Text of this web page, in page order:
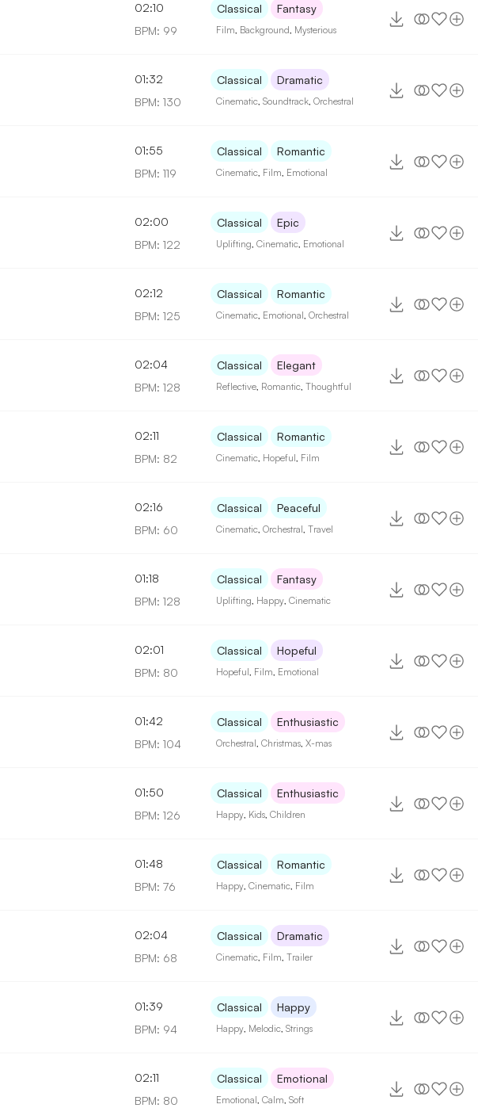
02:10
BPM: 99
Classical Fantasy
Film Background Mysterious
01:32
BPM: 130
Classical Dramatic
Cinematic ,Soundtrack ,Orchestral
01:55
BPM: 119
Classical Romantic
Cinematic Film Emotional
02:00
BPM: 122
Classical Epic
Uplifting ,Cinematic Emotional
02:12
BPM: 125
Classical Romantic
Cinematic Emotional ,Orchestral
02:04
BPM: 128
Classical Elegant
Reflective Romantic ,Thoughtful
02:11
BPM: 82
Classical Romantic
Cinematic Hopeful Film
02:16
BPM: 60
Classical Peaceful
Cinematic ,Orchestral ,Travel
01:18
BPM: 128
Classical Fantasy
Uplifting Happy ,Cinematic
02:01
BPM: 80
Classical Hopeful
Hopeful Film Emotional
01:42
BPM: 104
Classical Enthusiastic
Orchestral ,Christmas ,X-mas
01:50
BPM: 126
Classical Enthusiastic
Happy Kids ,Children
01:48
BPM: 76
Classical Romantic
Happy ,Cinematic Film
02:04
BPM: 68
Classical Dramatic
Cinematic Film ,Trailer
01:39
BPM: 94
Classical Happy
Happy Melodic ,Strings
02:11
BPM: 80
Classical Emotional
Emotional ,Calm ,Soft